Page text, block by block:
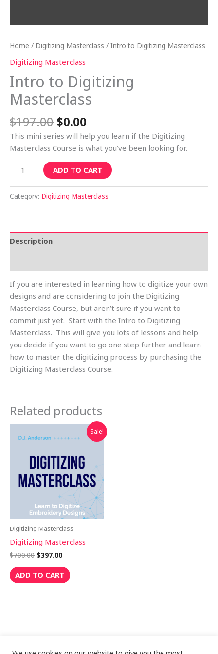
Home / Digitizing Masterclass / Intro to Digitizing Masterclass
Digitizing Masterclass
Intro to Digitizing
Masterclass
$197.00 $0.00
This mini series will help you learn if the Digitizing
Masterclass Course is what you’ve been looking for.
ADD TO CART
Category: Digitizing Masterclass
Description
If you are interested in learning how to digitize your own
designs and are considering to join the Digitizing
Masterclass Course, but aren’t sure if you want to
commit just yet. Start with the Intro to Digitizing
Masterclass. This will give you lots of lessons and help
you decide if you want to go one step further and learn
how to master the digitizing process by purchasing the
Digitizing Masterclass Course.
Related products
Sale!
Digitizing Masterclass
Digitizing Masterclass
$700.00
price
$397.00
Current
price
ADD TO CART